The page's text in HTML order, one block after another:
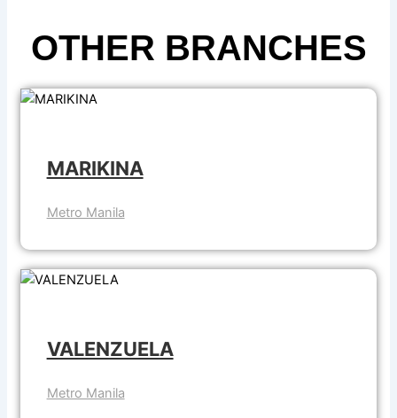
OTHER BRANCHES
MARIKINA
Metro Manila
VALENZUELA
Metro Manila